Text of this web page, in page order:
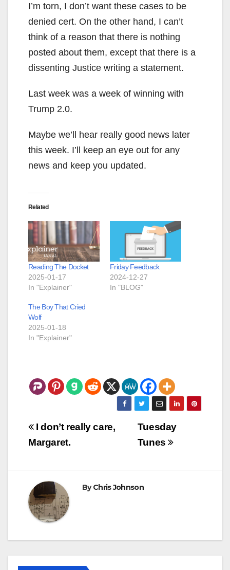
I’m torn, I don’t want these cases to be
denied cert. On the other hand, I can’t
think of a reason that there is nothing
posted about them, except that there is a
dissenting Justice writing a statement.
Last week was a week of winning with
Trump 2.0.
Maybe we’ll hear really good news later
this week. I’ll keep an eye out for any
news and keep you updated.
Related
Reading The Docket
2025-01-17
In "Explainer"
Friday Feedback
2024-12-27
In "BLOG"
The Boy That Cried
Wolf
2025-01-18
In "Explainer"
Post
navigation
Tuesday
Tunes
I don’t really care,
Margaret.
ByChris Johnson